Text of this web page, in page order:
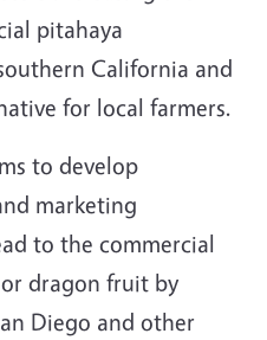
pitahaya
California and
for local farmers.
to develop
marketing
to the commercial
dragon fruit by
Diego and other